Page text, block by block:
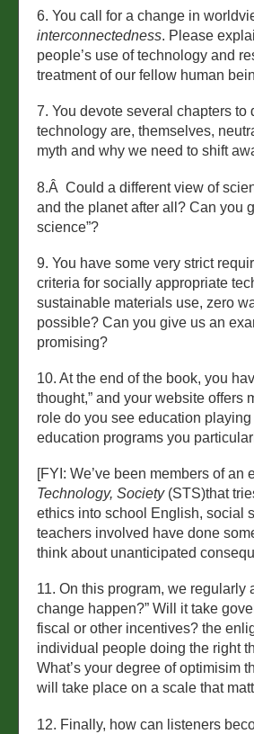
6. You call for a change in
interconnectedness. Please
people’s use of technology and
treatment of our fellow human
7. You devote several chapters
technology are, themselves,
myth and why we need to shift
8.Â Could a different view of
and the planet after all? Can you
science”?
9. You have some very strict
criteria for socially appropriate
sustainable materials use, zero
possible? Can you give us an
promising?
10. At the end of the book, you
thought,” and your website offers
role do you see education
education programs you
[FYI: We’ve been members of
Technology, Society(STS)that
ethics into school English, social
teachers involved have done
think about unanticipated
11. On this program, we regularly
change happen?” Will it take
fiscal or other incentives? the
individual people doing the right
What’s your degree of optimisim
will take place on a scale that
12. Finally, how can listeners